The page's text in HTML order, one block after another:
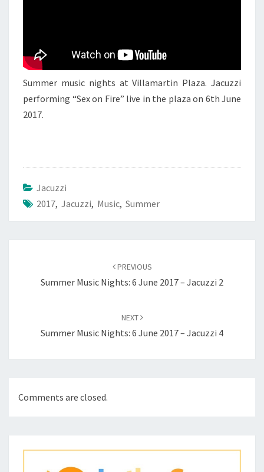
Summer music nights at Villamartin Plaza. Jacuzzi
performing “Sex on Fire” live in the plaza on 6th June
2017.
Jacuzzi
2017, Jacuzzi, Music, Summer
PREVIOUS
Summer Music Nights: 6 June 2017 – Jacuzzi 2
NEXT
Summer Music Nights: 6 June 2017 – Jacuzzi 4
Comments are closed.